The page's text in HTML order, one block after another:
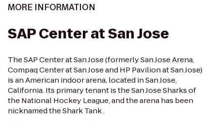
MORE INFORMATION
SAP Center at San Jose
The SAP Center at San Jose (formerly San Jose Arena,
Compaq Center at San Jose and HP Pavilion at San Jose)
is an American indoor arena, located in San Jose,
California. Its primary tenant is the San Jose Sharks of
the National Hockey League, and the arena has been
nicknamed the Shark Tank .